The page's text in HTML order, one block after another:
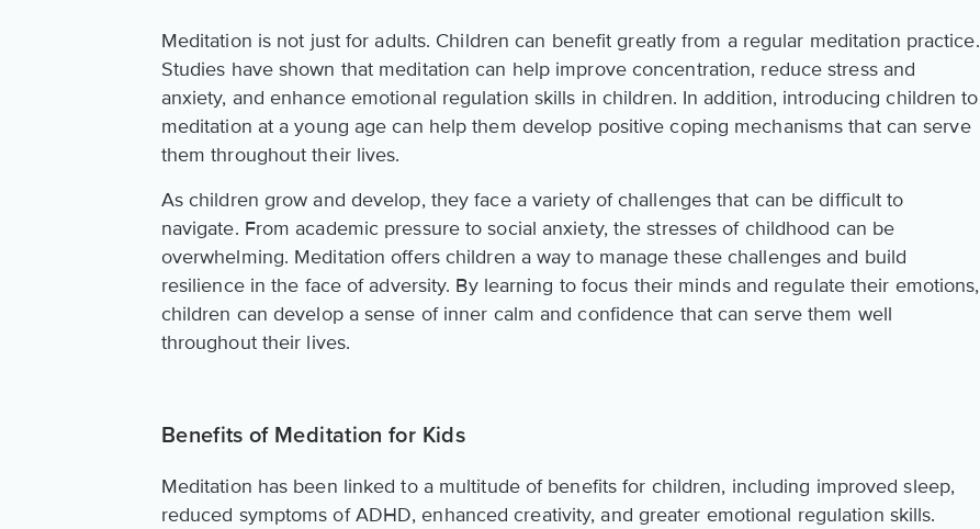
Meditation is not just for adults. Children can benefit greatly from a regular meditation practice.
Studies have shown that meditation can help improve concentration, reduce stress and
anxiety, and enhance emotional regulation skills in children. In addition, introducing children to
meditation at a young age can help them develop positive coping mechanisms that can serve
them throughout their lives.
As children grow and develop, they face a variety of challenges that can be difficult to
navigate. From academic pressure to social anxiety, the stresses of childhood can be
overwhelming. Meditation offers children a way to manage these challenges and build
resilience in the face of adversity. By learning to focus their minds and regulate their emotions,
children can develop a sense of inner calm and confidence that can serve them well
throughout their lives.
Benefits of Meditation for Kids
Meditation has been linked to a multitude of benefits for children, including improved sleep,
reduced symptoms of ADHD, enhanced creativity, and greater emotional regulation skills.